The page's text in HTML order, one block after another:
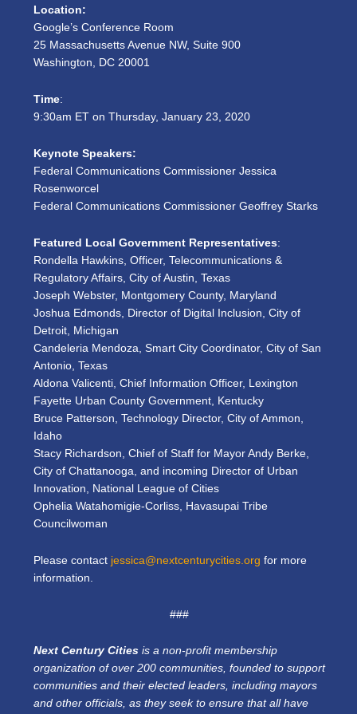
Location:
Google’s Conference Room
25 Massachusetts Avenue NW, Suite 900
Washington, DC 20001
Time:
9:30am ET on Thursday, January 23, 2020
Keynote Speakers:
Federal Communications Commissioner Jessica
Rosenworcel
Federal Communications Commissioner Geoffrey Starks
Featured Local Government Representatives:
Rondella Hawkins, Officer, Telecommunications &
Regulatory Affairs, City of Austin, Texas
Joseph Webster, Montgomery County, Maryland
Joshua Edmonds, Director of Digital Inclusion, City of
Detroit, Michigan
Candeleria Mendoza, Smart City Coordinator, City of San
Antonio, Texas
Aldona Valicenti, Chief Information Officer, Lexington
Fayette Urban County Government, Kentucky
Bruce Patterson, Technology Director, City of Ammon,
Idaho
Stacy Richardson, Chief of Staff for Mayor Andy Berke,
City of Chattanooga, and incoming Director of Urban
Innovation, National League of Cities
Ophelia Watahomigie-Corliss, Havasupai Tribe
Councilwoman
Please contact jessica@nextcenturycities.org for more
information.
###
Next Century Cities is a non-profit membership
organization of over 200 communities, founded to support
communities and their elected leaders, including mayors
and other officials, as they seek to ensure that all have